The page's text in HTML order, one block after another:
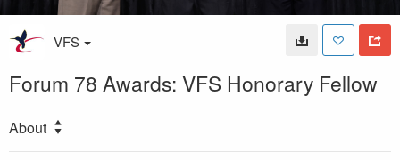
VFS
Forum 78 Awards: VFS Honorary Fellow
About